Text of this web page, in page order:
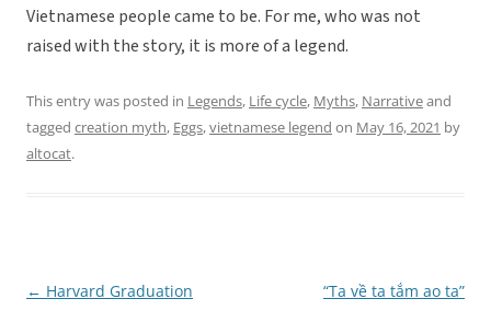
Vietnamese people came to be. For me, who was not
raised with the story, it is more of a legend.
This entry was posted in Legends, Life cycle, Myths, Narrativeand
tagged creation myth, Eggs,vietnamese legend on May 16, 2021 by
altocat.
Post
← Harvard Graduation
“Ta về ta tắm ao ta”